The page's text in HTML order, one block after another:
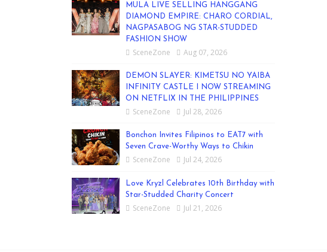
MULA LIVE SELLING HANGGANG
DIAMOND EMPIRE: CHARO CORDIAL,
NAGPASABOG NG STAR-STUDDED
FASHION SHOW
SceneZone Aug 07, 2026
DEMON SLAYER: KIMETSU NO YAIBA
INFINITY CASTLE I NOW STREAMING
ON NETFLIX IN THE PHILIPPINES
SceneZone Jul 28, 2026
Bonchon Invites Filipinos to EAT7 with
Seven Crave-Worthy Ways to Chikin
SceneZone Jul 24, 2026
Love Kryzl Celebrates 10th Birthday with
Star-Studded Charity Concert
SceneZone Jul 21, 2026